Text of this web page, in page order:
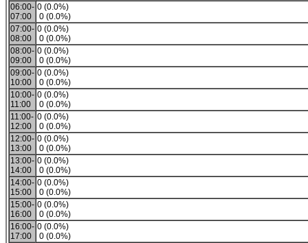
06:00-
07:00
0 (0.0%)
0 (0.0%)
07:00-
08:00
0 (0.0%)
0 (0.0%)
08:00-
09:00
0 (0.0%)
0 (0.0%)
09:00-
10:00
0 (0.0%)
0 (0.0%)
10:00-
11:00
0 (0.0%)
0 (0.0%)
11:00-
12:00
0 (0.0%)
0 (0.0%)
12:00-
13:00
0 (0.0%)
0 (0.0%)
13:00-
14:00
0 (0.0%)
0 (0.0%)
14:00-
15:00
0 (0.0%)
0 (0.0%)
15:00-
16:00
0 (0.0%)
0 (0.0%)
16:00-
17:00
0 (0.0%)
0 (0.0%)